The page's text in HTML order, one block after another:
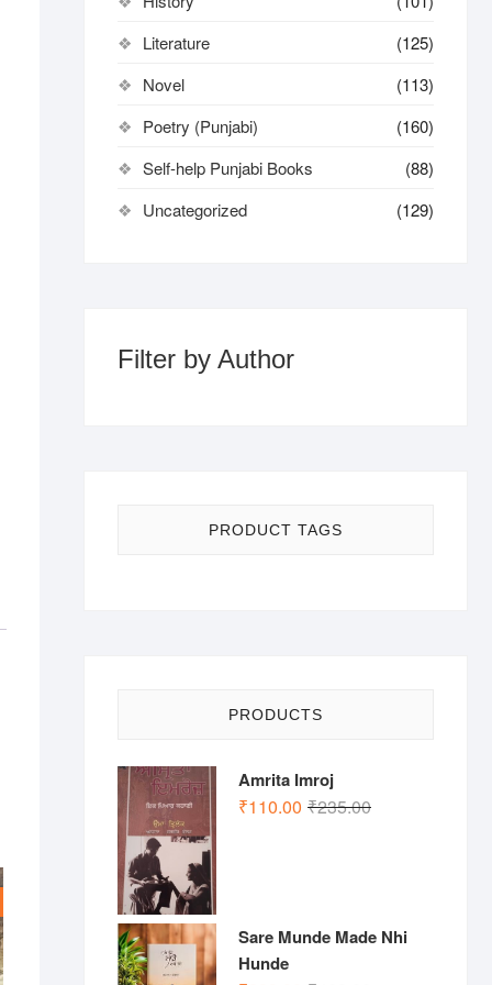
Literature
(125)
Novel
(113)
Poetry (Punjabi)
(160)
Self-help Punjabi Books
(88)
Uncategorized
(129)
Filter by Author
PRODUCT TAGS
PRODUCTS
Amrita Imroj
₹235.00Original
₹110.00
Current
Sare Munde Made Nhi
Hunde